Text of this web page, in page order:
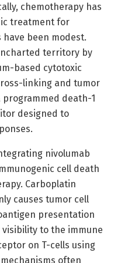
chemotherapy has
treatment for
have been modest.
territory by
based cytotoxic
linking and tumor
death-1
designed to
nivolumab
cell death
Carboplatin
causes tumor cell
presentation
to the immune
on T-cells using
often